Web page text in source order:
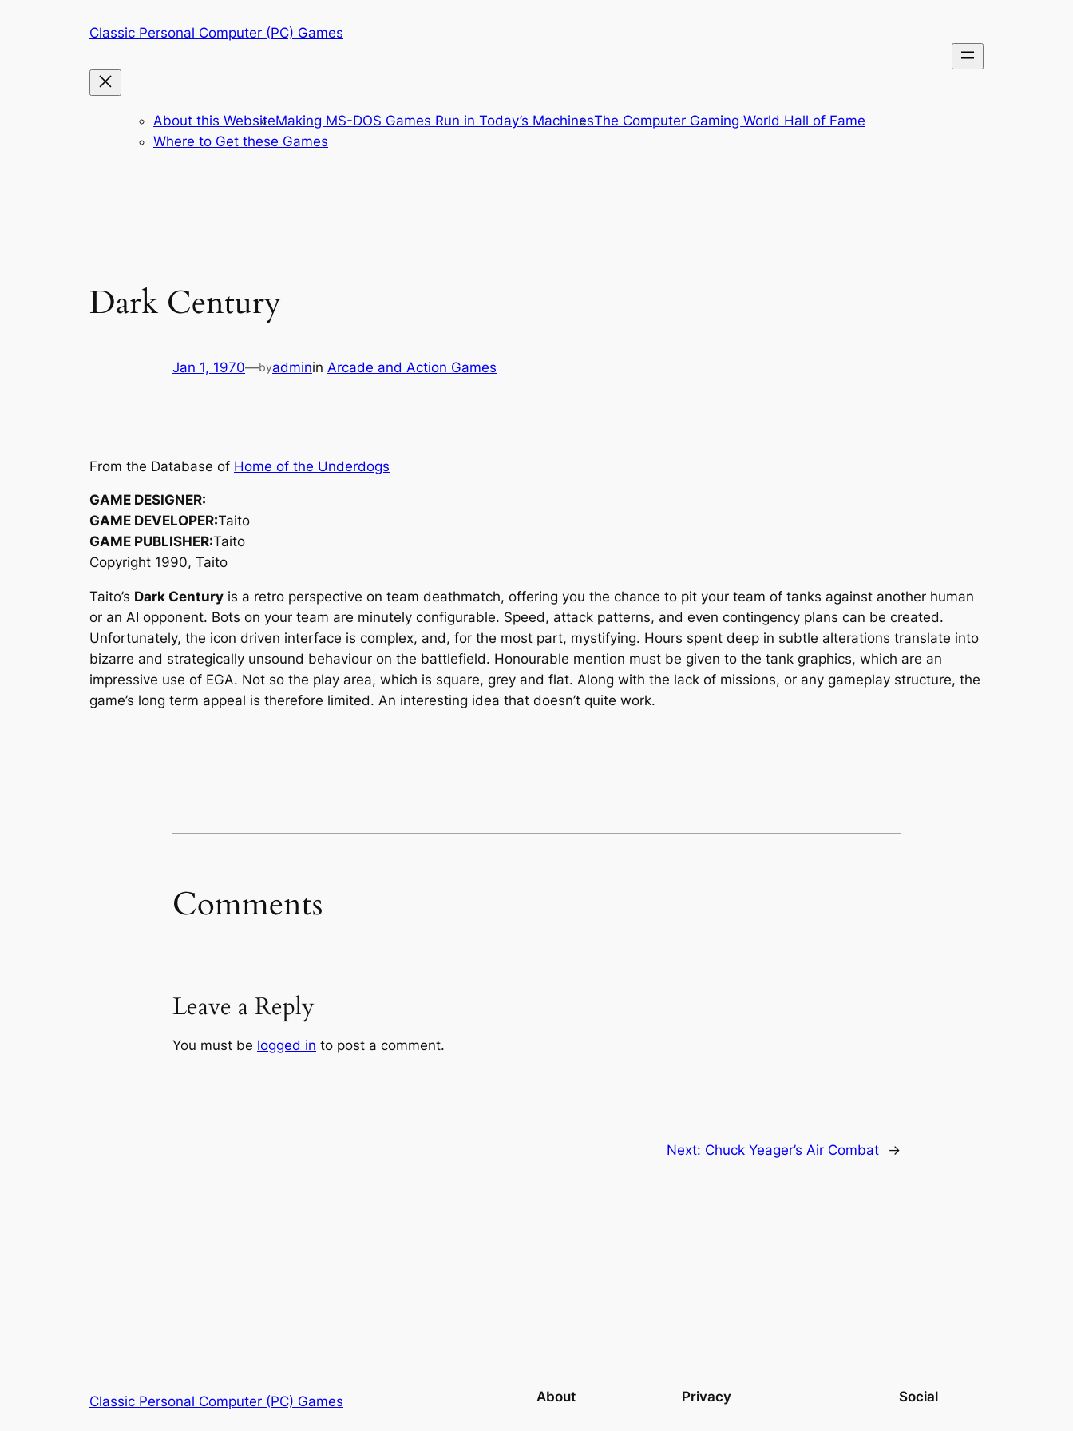
Classic Personal Computer (PC) Games
About this WebsiteMaking MS-DOS Games Run in Today’s MachinesThe Computer Gaming World Hall of Fame
Where to Get these Games
Dark Century
Jan 1, 1970—byadminin Arcade and Action Games
From the Database of Home of the Underdogs
GAME DESIGNER:
GAME DEVELOPER:Taito
GAME PUBLISHER:Taito
Copyright 1990, Taito
Taito’s Dark Century is a retro perspective on team deathmatch, offering you the chance to pit your team of tanks against another human
or an AI opponent. Bots on your team are minutely configurable. Speed, attack patterns, and even contingency plans can be created.
Unfortunately, the icon driven interface is complex, and, for the most part, mystifying. Hours spent deep in subtle alterations translate into
bizarre and strategically unsound behaviour on the battlefield. Honourable mention must be given to the tank graphics, which are an
impressive use of EGA. Not so the play area, which is square, grey and flat. Along with the lack of missions, or any gameplay structure, the
game’s long term appeal is therefore limited. An interesting idea that doesn’t quite work.
Comments
Leave a Reply
You must be logged in to post a comment.
Next: Chuck Yeager’s Air Combat →
Classic Personal Computer (PC) Games About Privacy Social